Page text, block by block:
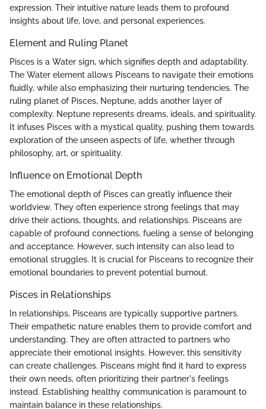
expression. Their intuitive nature leads them to profound
insights about life, love, and personal experiences.
Element and Ruling Planet
Pisces is a Water sign, which signifies depth and adaptability.
The Water element allows Pisceans to navigate their emotions
fluidly, while also emphasizing their nurturing tendencies. The
ruling planet of Pisces, Neptune, adds another layer of
complexity. Neptune represents dreams, ideals, and spirituality.
It infuses Pisces with a mystical quality, pushing them towards
exploration of the unseen aspects of life, whether through
philosophy, art, or spirituality.
Influence on Emotional Depth
The emotional depth of Pisces can greatly influence their
worldview. They often experience strong feelings that may
drive their actions, thoughts, and relationships. Pisceans are
capable of profound connections, fueling a sense of belonging
and acceptance. However, such intensity can also lead to
emotional struggles. It is crucial for Pisceans to recognize their
emotional boundaries to prevent potential burnout.
Pisces in Relationships
In relationships, Pisceans are typically supportive partners.
Their empathetic nature enables them to provide comfort and
understanding. They are often attracted to partners who
appreciate their emotional insights. However, this sensitivity
can create challenges. Pisceans might find it hard to express
their own needs, often prioritizing their partner's feelings
instead. Establishing healthy communication is paramount to
maintain balance in these relationships.